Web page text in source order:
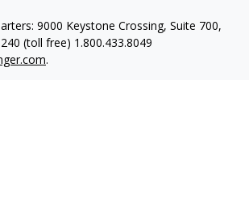
9000 Keystone Crossing, Suite 700,
(toll free) 1.800.433.8049
.